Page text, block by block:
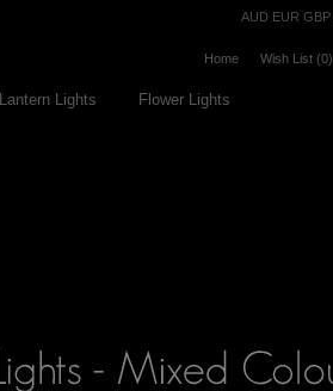
AUD EUR GBP
Home Wish List (0)
Lantern Lights
Flower Lights